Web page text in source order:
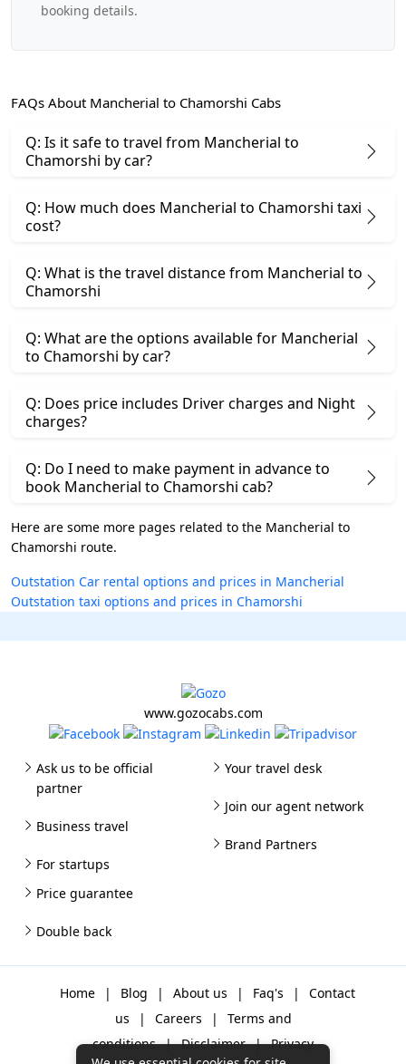
booking details.
FAQs About Mancherial to Chamorshi Cabs
Q: Is it safe to travel from Mancherial to
Chamorshi by car?
Q: How much does Mancherial to Chamorshi taxi
cost?
Q: What is the travel distance from Mancherial to
Chamorshi
Q: What are the options available for Mancherial
to Chamorshi by car?
Q: Does price includes Driver charges and Night
charges?
Q: Do I need to make payment in advance to
book Mancherial to Chamorshi cab?
Here are some more pages related to the Mancherial to
Chamorshi route.
Outstation Car rental options and prices in Mancherial
Outstation taxi options and prices in Chamorshi
www.gozocabs.com
Ask us to be official
partner
Business travel
For startups
Your travel desk
Join our agent network
Brand Partners
Price guarantee
Double back
Home | Blog | About us | Faq's |
Contact
us
| Careers |
Terms and
conditions | Disclaimer | Privacy